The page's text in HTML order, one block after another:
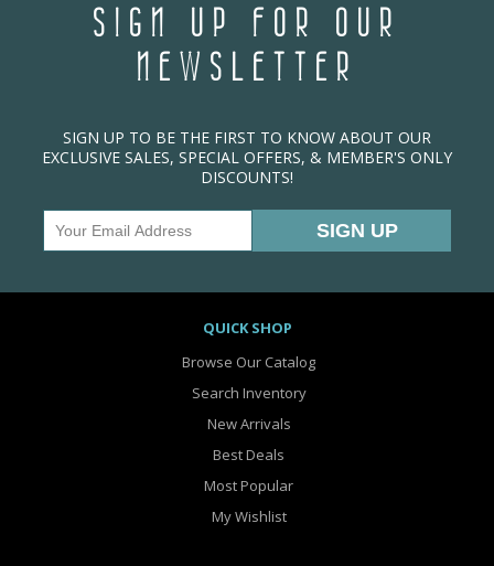
SIGN UP FOR OUR
NEWSLETTER
SIGN UP TO BE THE FIRST TO KNOW ABOUT OUR
EXCLUSIVE SALES, SPECIAL OFFERS, & MEMBER'S ONLY
DISCOUNTS!
QUICK SHOP
Browse Our Catalog
Search Inventory
New Arrivals
Best Deals
Most Popular
My Wishlist